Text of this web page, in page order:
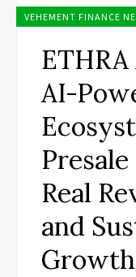
VEHEMENT FINANCE
AI-
Real
and
Growth